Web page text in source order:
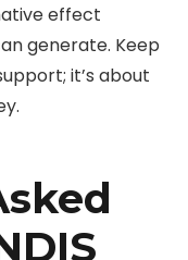
effect
generate. Keep
it’s about